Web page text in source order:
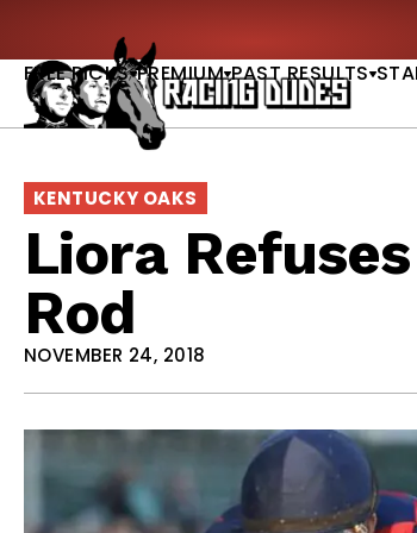
FREE PICKS PREMIUM PAST RESULTS
KENTUCKY OAKS
Liora
Rod
NOVEMBER 24, 2018